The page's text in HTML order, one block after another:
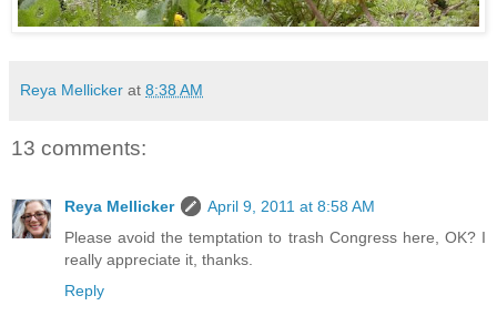
Reya Mellicker at 8:38 AM
13 comments:
Reya Mellicker
April 9, 2011 at 8:58 AM
Please avoid the temptation to trash Congress here, OK? I
really appreciate it, thanks.
Reply